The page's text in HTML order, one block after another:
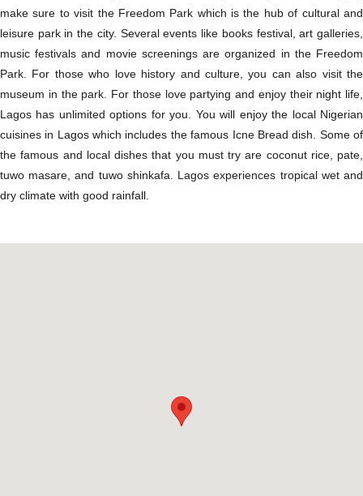
make sure to visit the Freedom Park which is the hub of cultural and
leisure park in the city. Several events like books festival, art galleries,
music festivals and movie screenings are organized in the Freedom
Park. For those who love history and culture, you can also visit the
museum in the park. For those love partying and enjoy their night life,
Lagos has unlimited options for you. You will enjoy the local Nigerian
cuisines in Lagos which includes the famous Icne Bread dish. Some of
the famous and local dishes that you must try are coconut rice, pate,
tuwo masare, and tuwo shinkafa. Lagos experiences tropical wet and
dry climate with good rainfall.